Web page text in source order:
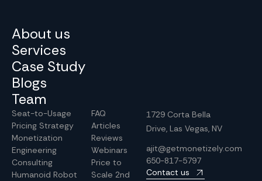
About us
Services
Case Study
Blogs
Team
Seat-to-Usage
Pricing Strategy
Monetization
Engineering
Consulting
Humanoid Robot
FAQ
Articles
Reviews
Webinars
Price to
Scale 2nd
1729 Corta Bella
Drive, Las Vegas, NV
ajit@getmonetizely.com
650-817-5797
Contact us